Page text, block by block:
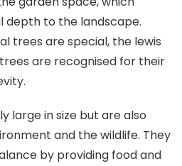
depth to the landscape.
trees are special, the lewis
are recognised for their
large in size but are also
and the wildlife. They
by providing food and